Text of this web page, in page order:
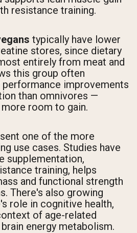
resistance training.
typically have lower
stores, since dietary
entirely from meat and
this group often
improvements
than omnivores —
room to gain.
one of the more
use cases. Studies have
supplementation,
training, helps
and functional strength
There's also growing
role in cognitive health,
of age-related
energy metabolism.